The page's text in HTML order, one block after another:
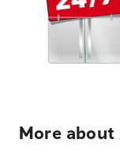
More about